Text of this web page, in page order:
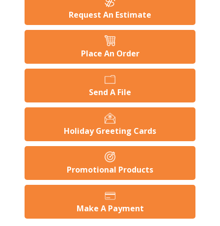
Request An Estimate
Place An Order
Send A File
Holiday Greeting Cards
Promotional Products
Make A Payment